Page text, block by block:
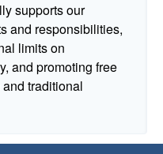
supports our
and responsibilities,
limits on
and promoting free
traditional